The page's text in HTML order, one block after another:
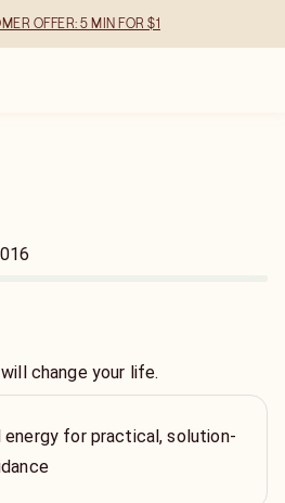
OFFER: 5 MIN FOR $1
change your life.
energy for practical, solution-